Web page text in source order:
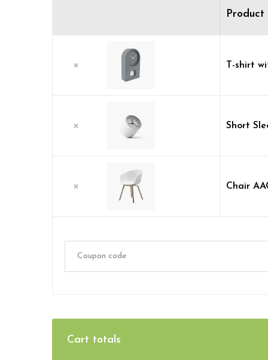
Product
× T-shirt
× Short
× Chair
Cart totals